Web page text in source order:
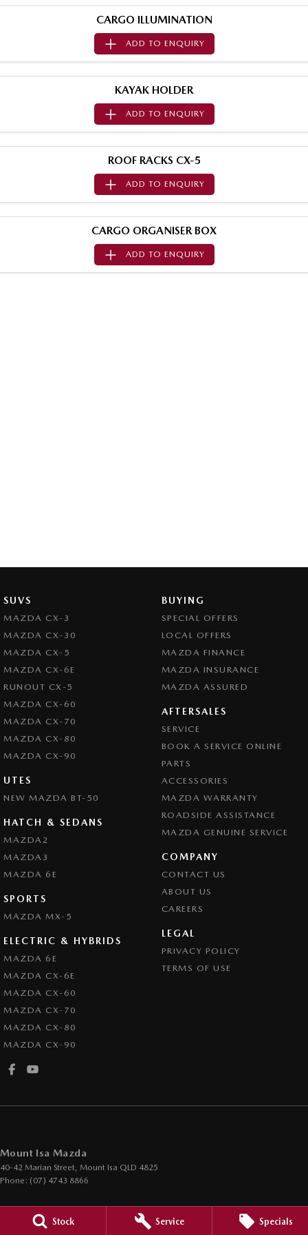
Stock Service Specials
MAZDA MX-5
Soft Top | RF
MAZDA 6E
Hatch
MAZDA CX-6E
Medium SUV | 5 Seats
MAZDA CX-60
Medium SUV | 5 seats
MAZDA CX-70
Large SUV | 5 seats
CARGO ILLUMINATION
ADD TO ENQUIRY
KAYAK HOLDER
ADD TO ENQUIRY
ROOF RACKS CX-5
ADD TO ENQUIRY
CARGO ORGANISER BOX
ADD TO ENQUIRY
SUVS
MAZDA CX-3
MAZDA CX-30
MAZDA CX-5
MAZDA CX-6E
RUNOUT CX-5
MAZDA CX-60
MAZDA CX-70
MAZDA CX-80
MAZDA CX-90
UTES
NEW MAZDA BT-50
HATCH & SEDANS
MAZDA2
MAZDA3
MAZDA 6E
SPORTS
MAZDA MX-5
ELECTRIC & HYBRIDS
MAZDA 6E
MAZDA CX-6E
MAZDA CX-60
MAZDA CX-70
MAZDA CX-80
MAZDA CX-90
BUYING
SPECIAL OFFERS
LOCAL OFFERS
MAZDA FINANCE
MAZDA INSURANCE
MAZDA ASSURED
AFTERSALES
SERVICE
BOOK A SERVICE ONLINE
PARTS
ACCESSORIES
MAZDA WARRANTY
ROADSIDE ASSISTANCE
MAZDA GENUINE SERVICE
COMPANY
CONTACT US
ABOUT US
CAREERS
LEGAL
PRIVACY POLICY
TERMS OF USE
Mount Isa Mazda
40-42 Marian Street Mount Isa QLD 4825
Phone: (07) 4743 8866
Mount Isa Mazda - Service
40-42 Marian Street
4825